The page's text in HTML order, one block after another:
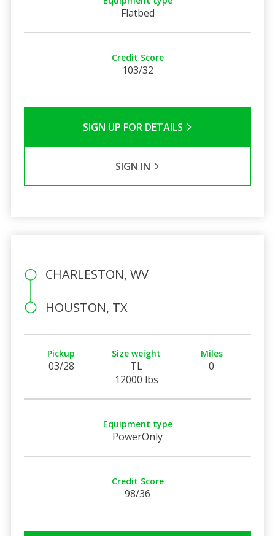
Flatbed
Credit Score
103/32
SIGN UP FOR DETAILS
SIGN IN
CHARLESTON, WV
HOUSTON, TX
Pickup
03/28
Size weight
TL
12000 lbs
Miles
0
Equipment type
PowerOnly
Credit Score
98/36